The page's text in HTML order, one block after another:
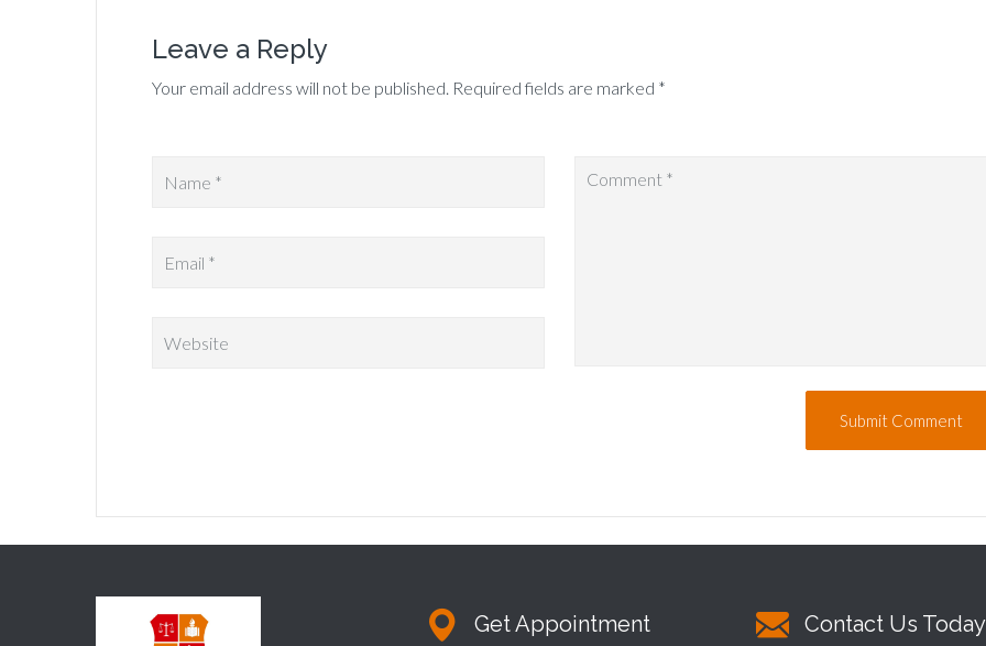
Leave a Reply
Your email address will not be published. Required fields are marked *
Get Appointment Contact Us Today